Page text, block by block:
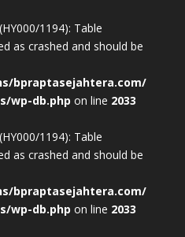
1194): Table
as crashed and should be
bpraptasejahtera.com/
wp-db.php on line 2033
1194): Table
as crashed and should be
bpraptasejahtera.com/
wp-db.php on line 2033